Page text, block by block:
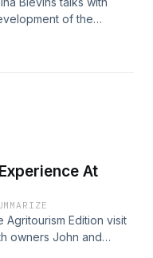
of the
help of American
Tourism Arts and
to experience
the wineries are
At
Agritourism Edition visit
owners John and
grown over the past